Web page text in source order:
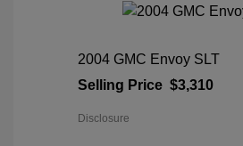
2004 GMC Envoy SLT
Selling Price $3,310
Disclosure